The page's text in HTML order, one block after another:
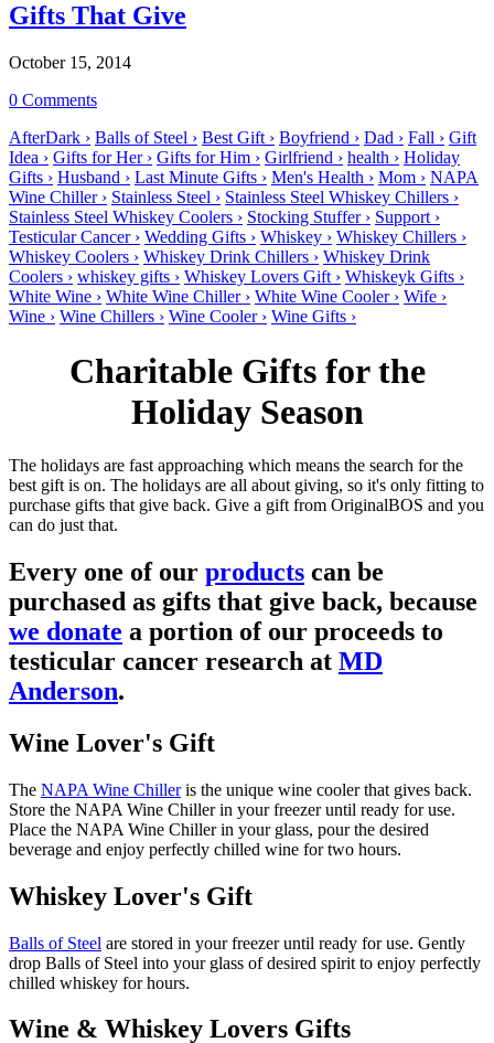
Gifts That Give
October 15, 2014
0 Comments
AfterDark › Balls of Steel › Best Gift › Boyfriend › Dad › Fall › Gift
Idea › Gifts for Her › Gifts for Him › Girlfriend › health › Holiday
Gifts › Husband › Last Minute Gifts › Men's Health › Mom › NAPA
Wine Chiller › Stainless Steel › Stainless Steel Whiskey Chillers ›
Stainless Steel Whiskey Coolers › Stocking Stuffer › Support ›
Testicular Cancer › Wedding Gifts › Whiskey › Whiskey Chillers ›
Whiskey Coolers › Whiskey Drink Chillers › Whiskey Drink
Coolers › whiskey gifts › Whiskey Lovers Gift › Whiskeyk Gifts ›
White Wine › White Wine Chiller › White Wine Cooler › Wife ›
Wine › Wine Chillers › Wine Cooler › Wine Gifts ›
Charitable Gifts for the
Holiday Season
The holidays are fast approaching which means the search for the
best gift is on. The holidays are all about giving, so it's only fitting to
purchase gifts that give back. Give a gift from OriginalBOS and you
can do just that.
Every one of our products can be
purchased as gifts that give back, because
we donate a portion of our proceeds to
testicular cancer research at MD
Anderson.
Wine Lover's Gift
The NAPA Wine Chilleris the unique wine cooler that gives back.
Store the NAPA Wine Chiller in your freezer until ready for use.
Place the NAPA Wine Chiller in your glass, pour the desired
beverage and enjoy perfectly chilled wine for two hours.
Whiskey Lover's Gift
Balls of Steel are stored in your freezer until ready for use. Gently
drop Balls of Steel into your glass of desired spirit to enjoy perfectly
chilled whiskey for hours.
Wine & Whiskey Lovers Gifts